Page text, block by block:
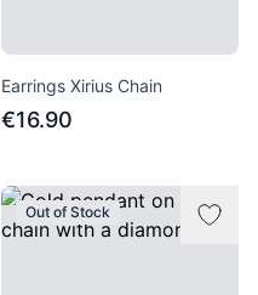
Earrings Xirius Chain
€16.90
Out of Stock